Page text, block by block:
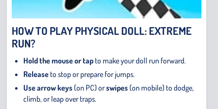
HOW TO PLAY PHYSICAL DOLL: EXTREME
RUN?
Hold the mouse or tap to make your doll run forward.
Release to stop or prepare for jumps.
Use arrow keys (on PC) orswipes (on mobile) to dodge,
climb, or leap over traps.